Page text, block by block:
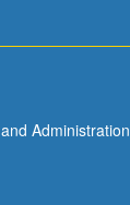
Administration